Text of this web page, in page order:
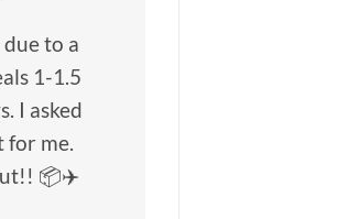
to a
1-1.5
I asked
for me.
📦✈️